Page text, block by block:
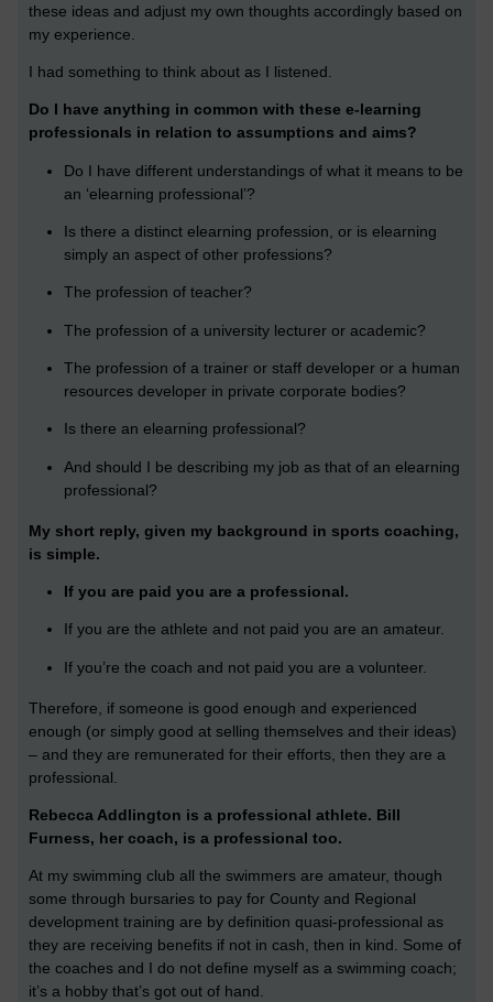
these ideas and adjust my own thoughts accordingly based on
my experience.
I had something to think about as I listened.
Do I have anything in common with these e-learning
professionals in relation to assumptions and aims?
Do I have different understandings of what it means to be
an ‘elearning professional’?
Is there a distinct elearning profession, or is elearning
simply an aspect of other professions?
The profession of teacher?
The profession of a university lecturer or academic?
The profession of a trainer or staff developer or a human
resources developer in private corporate bodies?
Is there an elearning professional?
And should I be describing my job as that of an elearning
professional?
My short reply, given my background in sports coaching,
is simple.
If you are paid you are a professional.
If you are the athlete and not paid you are an amateur.
If you’re the coach and not paid you are a volunteer.
Therefore, if someone is good enough and experienced
enough (or simply good at selling themselves and their ideas)
– and they are remunerated for their efforts, then they are a
professional.
Rebecca Addlington is a professional athlete. Bill
Furness, her coach, is a professional too.
At my swimming club all the swimmers are amateur, though
some through bursaries to pay for County and Regional
development training are by definition quasi-professional as
they are receiving benefits if not in cash, then in kind. Some of
the coaches and I do not define myself as a swimming coach;
it’s a hobby that’s got out of hand.